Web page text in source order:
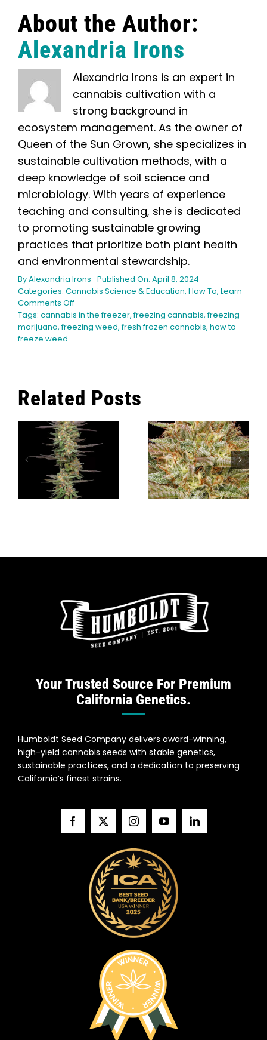
About the Author:
Alexandria Irons
Alexandria Irons is an expert in
cannabis cultivation with a
strong background in
ecosystem management. As the owner of
Queen of the Sun Grown, she specializes in
sustainable cultivation methods, with a
deep knowledge of soil science and
microbiology. With years of experience
teaching and consulting, she is dedicated
to promoting sustainable growing
practices that prioritize both plant health
and environmental stewardship.
ByAlexandria Irons Published On: April 8, 2024
Categories: Cannabis Science & Education, How To, Learn
Comments Offon
Can
You
Tags: cannabis in the freezer,freezing cannabis,freezing
marijuana,freezing weed,fresh frozen cannabis, how to
freeze weed
Related Posts
The Top 9
Orange
Cannabis
Strains
What Modern
Cannabis
Cultivators
Can Learn
From
Caribbean
Your Trusted Source For Premium
California Genetics.
Humboldt Seed Company delivers award-winning,
high-yield cannabis seeds with stable genetics,
sustainable practices, and a dedication to preserving
California’s finest strains.